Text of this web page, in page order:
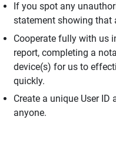
If you spot any
statement showing that
Cooperate fully with us
report, completing a
device(s) for us to
quickly.
Create a unique User
anyone.